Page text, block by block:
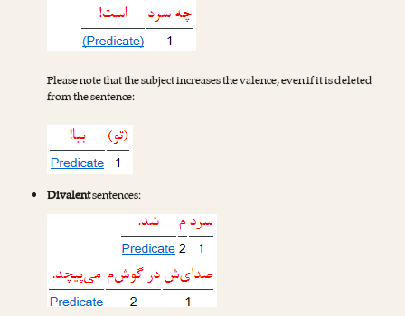
Please note that the subject increases the valence, even if it is deleted
from the sentence:
Divalentsentences: